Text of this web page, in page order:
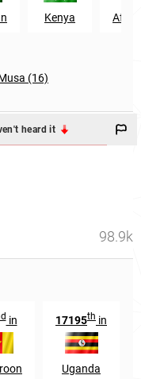
Kenya
(16)
heard it
98.9k
in 17195th in
Uganda